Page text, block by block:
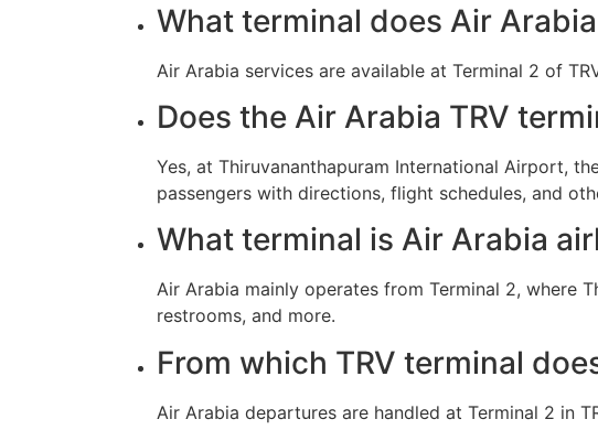
What terminal does Air
Air Arabia services are available at Terminal 2 of
Does the Air Arabia TRV
Yes, at Thiruvananthapuram International Airport,
passengers with directions, flight schedules, and
What terminal is Air Arabia
Air Arabia mainly operates from Terminal 2, where
restrooms, and more.
From which TRV terminal
Air Arabia departures are handled at Terminal 2 in